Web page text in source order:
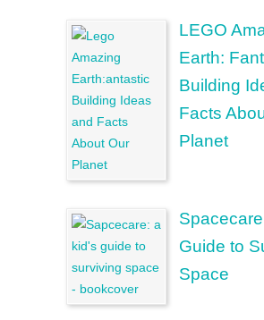
LEGO
Earth:
Building
Facts
Planet
Guide to
Space